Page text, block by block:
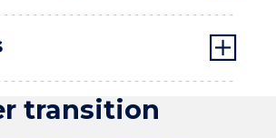
transition